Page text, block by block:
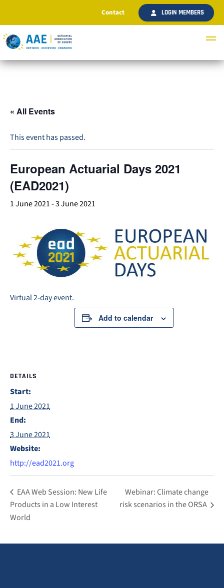
Contact LOGIN MEMBERS
« All Events
This event has passed.
European Actuarial Days 2021
(EAD2021)
1 June 2021-3 June 2021
Virtual 2-day event.
Add to calendar
DETAILS
Start:
1 June 2021
End:
3 June 2021
Website:
http://ead2021.org
EAA Web Session: New Life
Products in a Low Interest
World
Webinar: Climate change
risk scenarios in the ORSA